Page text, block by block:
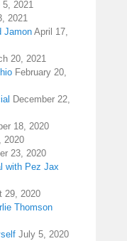
5, 2021
2021
Jamon April 17,
20, 2021
February 20,
December 22,
18, 2020
2020
23, 2020
with Pez Jax
29, 2020
Thomson
July 5, 2020